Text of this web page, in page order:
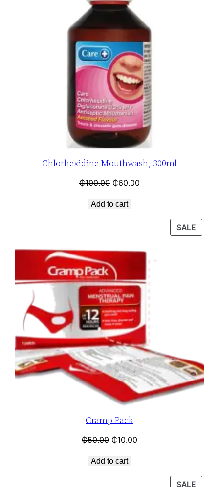
Chlorhexidine Mouthwash, 300ml
₵100.00 ₵60.00
Add to cart
SALE
Cramp Pack
₵50.00 ₵10.00
Add to cart
SALE